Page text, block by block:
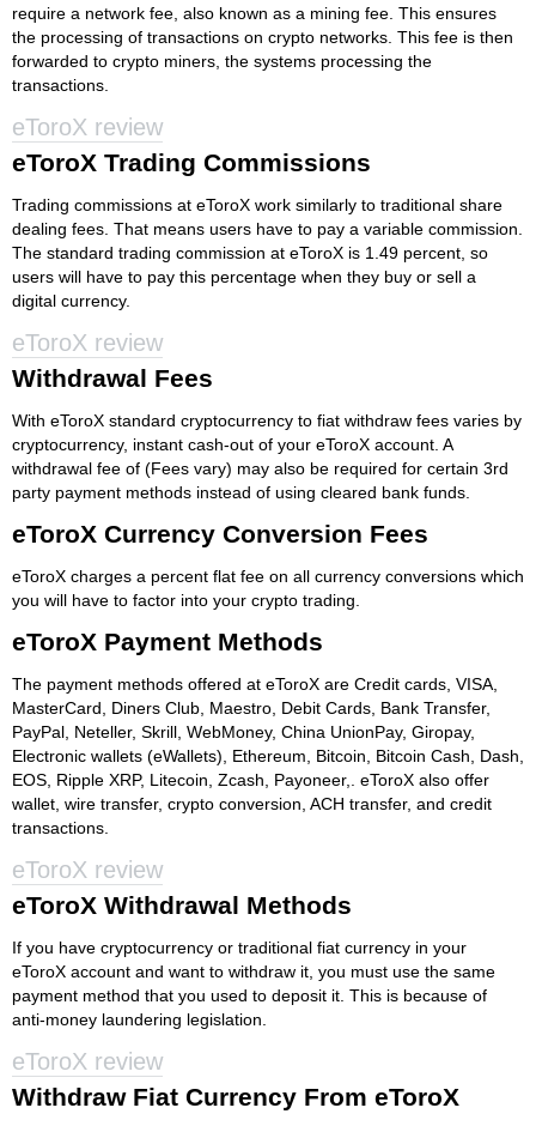
require a network fee, also known as a mining fee. This ensures
the processing of transactions on crypto networks. This fee is then
forwarded to crypto miners, the systems processing the
transactions.
eToroX review
eToroX Trading Commissions
Trading commissions at eToroX work similarly to traditional share
dealing fees. That means users have to pay a variable commission.
The standard trading commission at eToroX is 1.49 percent, so
users will have to pay this percentage when they buy or sell a
digital currency.
eToroX review
Withdrawal Fees
With eToroX standard cryptocurrency to fiat withdraw fees varies by
cryptocurrency, instant cash-out of your eToroX account. A
withdrawal fee of (Fees vary) may also be required for certain 3rd
party payment methods instead of using cleared bank funds.
eToroX Currency Conversion Fees
eToroX charges a percent flat fee on all currency conversions which
you will have to factor into your crypto trading.
eToroX Payment Methods
The payment methods offered at eToroX are Credit cards, VISA,
MasterCard, Diners Club, Maestro, Debit Cards, Bank Transfer,
PayPal, Neteller, Skrill, WebMoney, China UnionPay, Giropay,
Electronic wallets (eWallets), Ethereum, Bitcoin, Bitcoin Cash, Dash,
EOS, Ripple XRP, Litecoin, Zcash, Payoneer,. eToroX also offer
wallet, wire transfer, crypto conversion, ACH transfer, and credit
transactions.
eToroX review
eToroX Withdrawal Methods
If you have cryptocurrency or traditional fiat currency in your
eToroX account and want to withdraw it, you must use the same
payment method that you used to deposit it. This is because of
anti-money laundering legislation.
eToroX review
Withdraw Fiat Currency From eToroX